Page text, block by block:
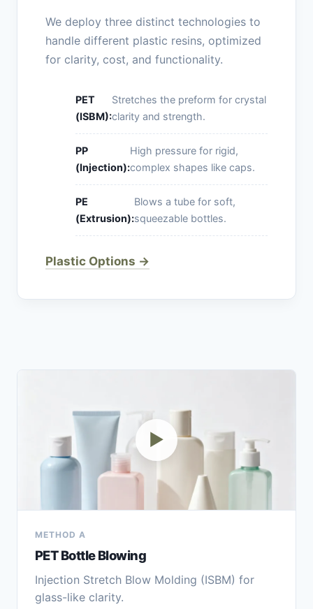
We deploy three distinct technologies to
handle different plastic resins, optimized
for clarity, cost, and functionality.
PET
(ISBM):
Stretches the preform for crystal
clarity and strength.
PP
(Injection):
High pressure for rigid,
complex shapes like caps.
PE
(Extrusion):
Blows a tube for soft,
squeezable bottles.
Plastic Options →
▶
METHOD A
PET Bottle Blowing
Injection Stretch Blow Molding (ISBM) for
glass-like clarity.